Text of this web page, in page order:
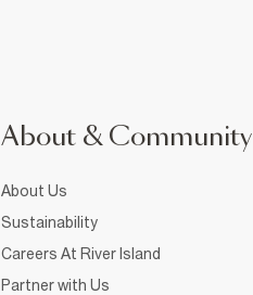
About & Community
About Us
Sustainability
Careers At River Island
Partner with Us